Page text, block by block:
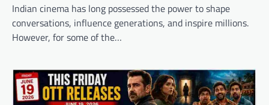
Indian cinema has long possessed the power to shape
conversations, influence generations, and inspire millions.
However, for some of the…